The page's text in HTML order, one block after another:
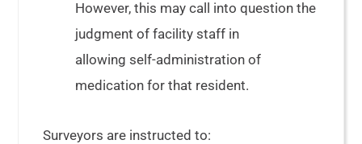
However, this may call into question the
judgment of facility staff in
allowing self-administration of
medication for that resident.
Surveyors are instructed to: